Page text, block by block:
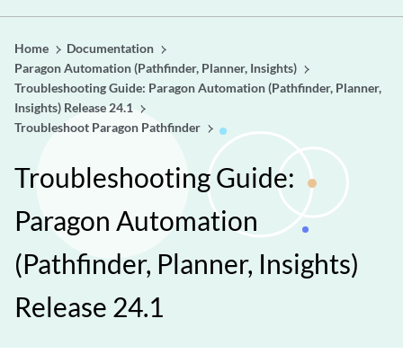
Home
Documentation
Paragon Automation (Pathfinder, Planner, Insights)
Troubleshooting Guide: Paragon Automation (Pathfinder, Planner,
Insights) Release 24.1
Troubleshoot Paragon Pathfinder
Troubleshooting Guide:
Paragon Automation
(Pathfinder, Planner, Insights)
Release 24.1